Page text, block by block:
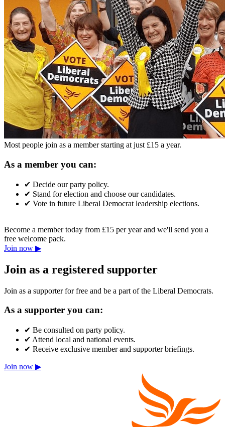
Most people join as a member starting at just £15 a year.
As a member you can:
✔ Decide our party policy.
✔ Stand for election and choose our candidates.
✔ Vote in future Liberal Democrat leadership elections.
Become a member today from £15 per year and we'll send you a
free welcome pack.
Join now ▶
Join as a registered supporter
Join as a supporter for free and be a part of the Liberal Democrats.
As a supporter you can:
✔ Be consulted on party policy.
✔ Attend local and national events.
✔ Receive exclusive member and supporter briefings.
Join now ▶